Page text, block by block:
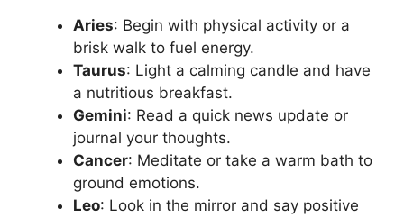
Aries: Begin with physical activity or a
brisk walk to fuel energy.
Taurus: Light a calming candle and have
a nutritious breakfast.
Gemini: Read a quick news update or
journal your thoughts.
Cancer: Meditate or take a warm bath to
ground emotions.
Leo: Look in the mirror and say positive